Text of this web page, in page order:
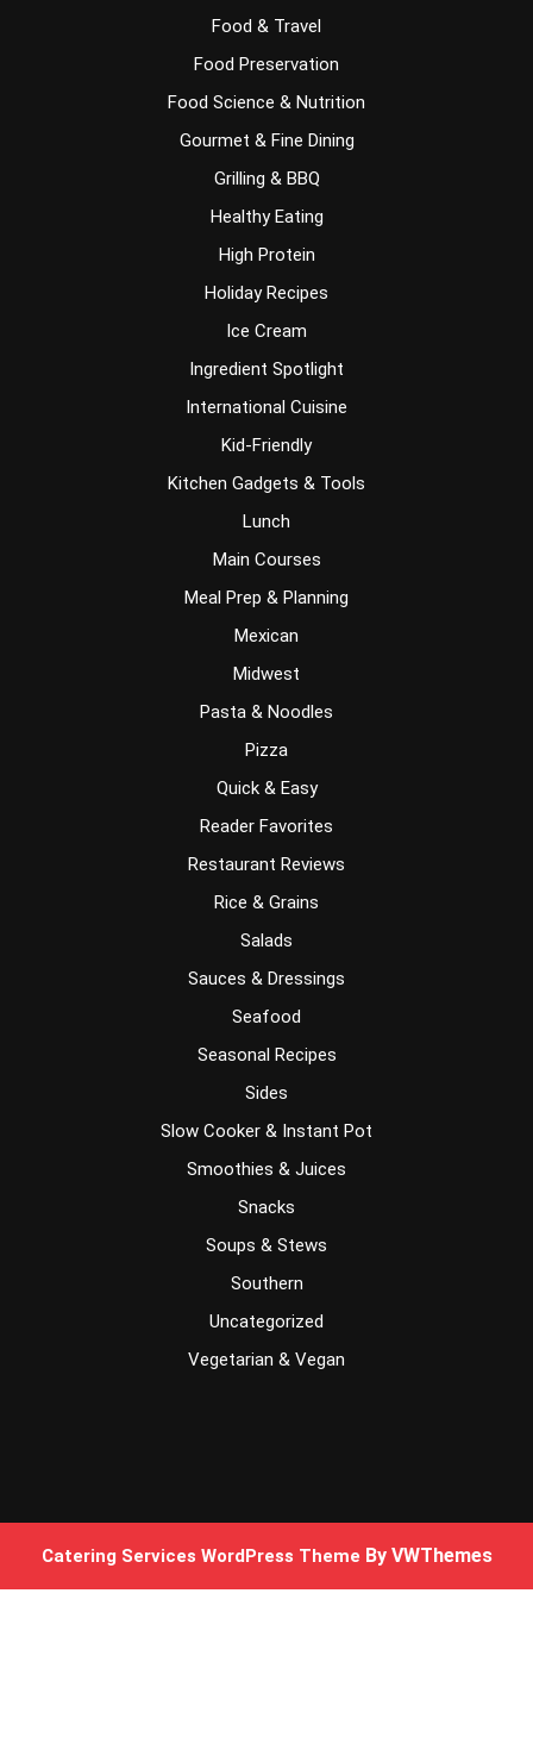
Food & Travel
Food Preservation
Food Science & Nutrition
Gourmet & Fine Dining
Grilling & BBQ
Healthy Eating
High Protein
Holiday Recipes
Ice Cream
Ingredient Spotlight
International Cuisine
Kid-Friendly
Kitchen Gadgets & Tools
Lunch
Main Courses
Meal Prep & Planning
Mexican
Midwest
Pasta & Noodles
Pizza
Quick & Easy
Reader Favorites
Restaurant Reviews
Rice & Grains
Salads
Sauces & Dressings
Seafood
Seasonal Recipes
Sides
Slow Cooker & Instant Pot
Smoothies & Juices
Snacks
Soups & Stews
Southern
Uncategorized
Vegetarian & Vegan
Catering Services WordPress Theme By VWThemes